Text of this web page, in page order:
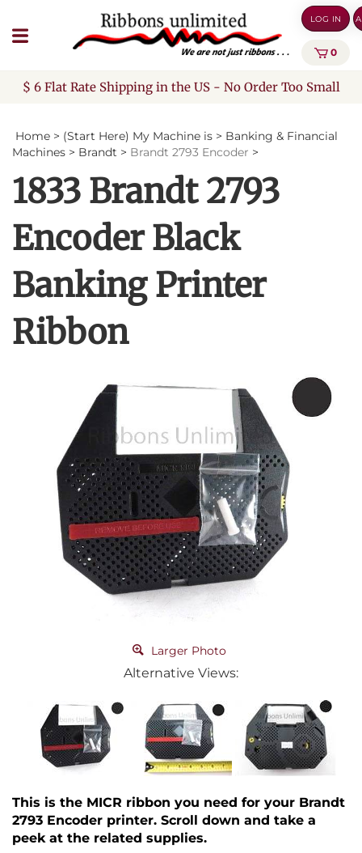
to
content
LOG IN
0
$ 6 Flat Rate Shipping in the US - No Order Too Small
Home > (Start Here) My Machine is > Banking & Financial
Machines > Brandt > Brandt 2793 Encoder >
1833 Brandt 2793
Encoder Black
Banking Printer
Ribbon
Larger Photo
Alternative Views:
This is the MICR ribbon you need for your Brandt
2793 Encoder printer. Scroll down and take a
peek at the related supplies.